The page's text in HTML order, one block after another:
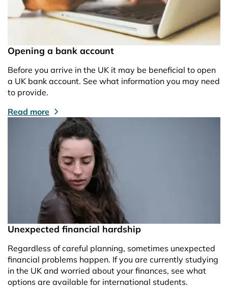
Opening a bank account
Before you arrive in the UK it may be beneficial to open
a UK bank account. See what information you may need
to provide.
Read more
Unexpected financial hardship
Regardless of careful planning, sometimes unexpected
financial problems happen. If you are currently studying
in the UK and worried about your finances, see what
options are available for international students.